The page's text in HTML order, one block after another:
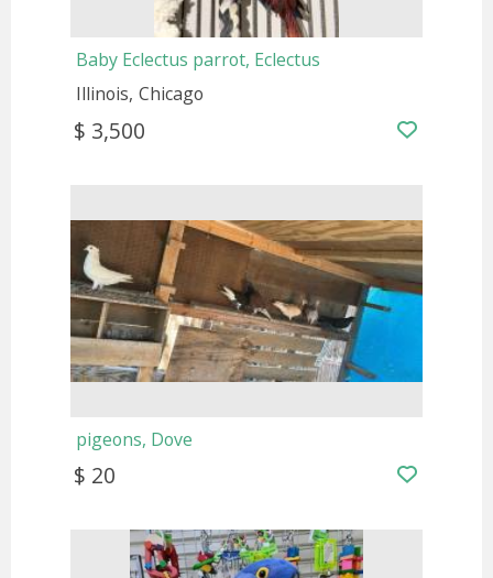
Baby Eclectus parrot, Eclectus
Illinois Chicago
$ 3,500
pigeons, Dove
$ 20